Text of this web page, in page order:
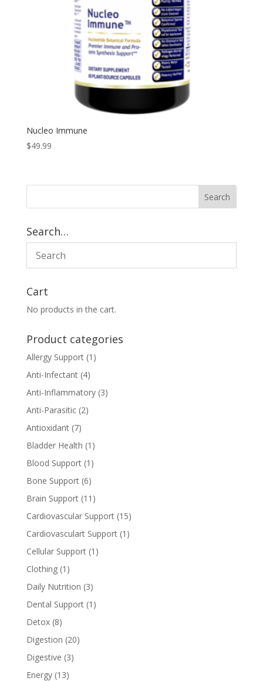
Nucleo Immune
$49.99
Search…
Cart
No products in the cart.
Product categories
Allergy Support (1)
Anti-Infectant (4)
Anti-Inflammatory (3)
Anti-Parasitic (2)
Antioxidant (7)
Bladder Health (1)
Blood Support (1)
Bone Support (6)
Brain Support (11)
Cardiovascular Support (15)
Cardiovasculart Support (1)
Cellular Support (1)
Clothing (1)
Daily Nutrition (3)
Dental Support (1)
Detox (8)
Digestion (20)
Digestive (3)
Energy (13)